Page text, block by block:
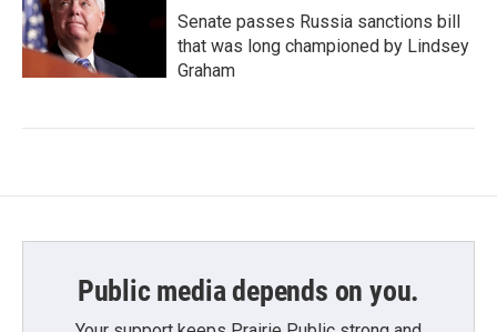
Senate passes Russia sanctions bill
that was long championed by Lindsey
Graham
Public media depends on you.